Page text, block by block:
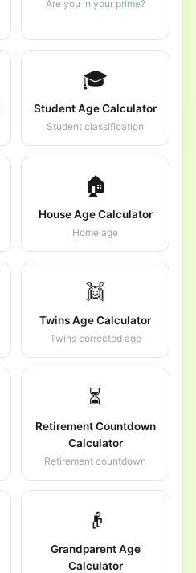
Are you in your prime?
🎓
Student Age Calculator
Student classification
🏠
House Age Calculator
Home age
👯
Twins Age Calculator
Twins corrected age
⏳
Retirement Countdown
Calculator
Retirement countdown
👴
Grandparent Age
Calculator